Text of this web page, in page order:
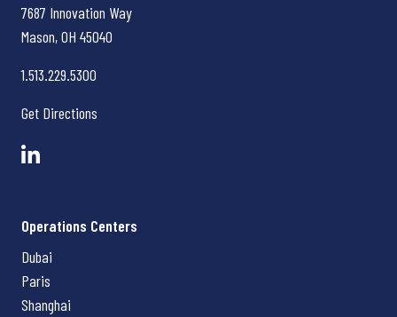
7687 Innovation Way
Mason, OH 45040
1.513.229.5300
Get Directions
Operations Centers
Dubai
Paris
Shanghai